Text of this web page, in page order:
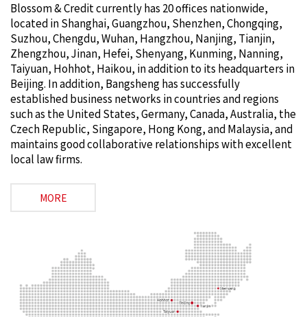
Blossom & Credit currently has 20 offices nationwide,
located in Shanghai, Guangzhou, Shenzhen, Chongqing,
Suzhou, Chengdu, Wuhan, Hangzhou, Nanjing, Tianjin,
Zhengzhou, Jinan, Hefei, Shenyang, Kunming, Nanning,
Taiyuan, Hohhot, Haikou, in addition to its headquarters in
Beijing. In addition, Bangsheng has successfully
established business networks in countries and regions
such as the United States, Germany, Canada, Australia, the
Czech Republic, Singapore, Hong Kong, and Malaysia, and
maintains good collaborative relationships with excellent
local law firms.
MORE